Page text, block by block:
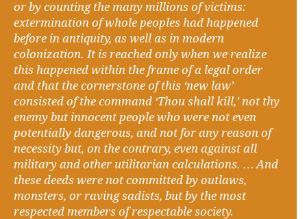
or by counting the many millions of victims:
extermination of whole peoples had happened
before in antiquity, as well as in modern
colonization. It is reached only when we realize
this happened within the frame of a legal order
and that the cornerstone of this ‘new law’
consisted of the command ‘Thou shall kill,’ not thy
enemy but innocent people who were not even
potentially dangerous, and not for any reason of
necessity but, on the contrary, even against all
military and other utilitarian calculations. … And
these deeds were not committed by outlaws,
monsters, or raving sadists, but by the most
respected members of respectable society.